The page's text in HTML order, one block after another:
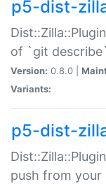
p5-dist-
of `git
Version: 0.8.0 |
Variants:
p5-dist-
push from